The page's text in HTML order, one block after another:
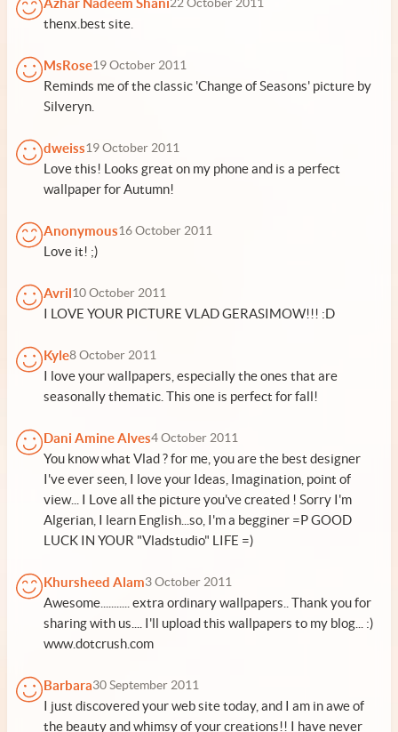
Azhar Nadeem Shani22 October 2011
thenx.best site.
MsRose19 October 2011
Reminds me of the classic 'Change of Seasons' picture by
Silveryn.
dweiss19 October 2011
Love this! Looks great on my phone and is a perfect
wallpaper for Autumn!
Anonymous16 October 2011
Love it! ;)
Avril10 October 2011
I LOVE YOUR PICTURE VLAD GERASIMOW!!! :D
Kyle8 October 2011
I love your wallpapers, especially the ones that are
seasonally thematic. This one is perfect for fall!
Dani Amine Alves4 October 2011
You know what Vlad ? for me, you are the best designer
I've ever seen, I love your Ideas, Imagination, point of
view... I Love all the picture you've created ! Sorry I'm
Algerian, I learn English...so, I'm a begginer =P GOOD
LUCK IN YOUR "Vladstudio" LIFE =)
Khursheed Alam3 October 2011
Awesome........... extra ordinary wallpapers.. Thank you for
sharing with us.... I'll upload this wallpapers to my blog... :)
www.dotcrush.com
Barbara30 September 2011
I just discovered your web site today, and I am in awe of
the beauty and whimsy of your creations!! I have never